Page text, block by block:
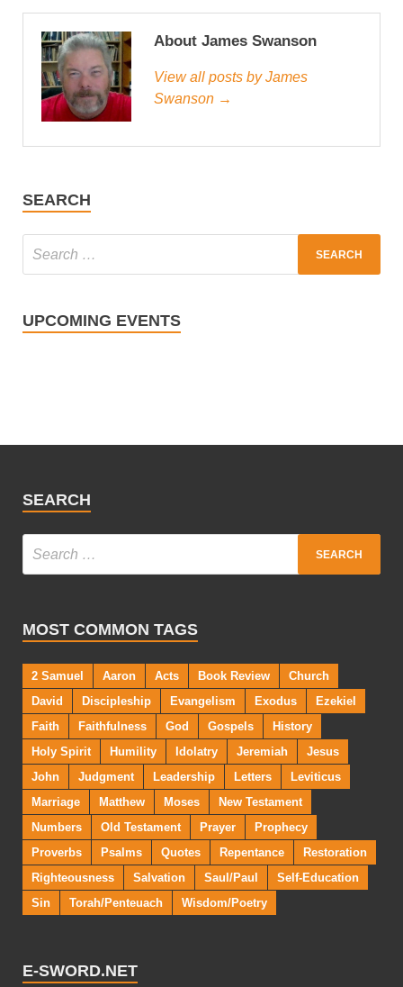
About James Swanson
View all posts by James
Swanson →
SEARCH
UPCOMING EVENTS
SEARCH
MOST COMMON TAGS
2 Samuel Aaron Acts Book Review
Church
David
Discipleship Evangelism Exodus
Ezekiel
Faith
Faithfulness God Gospels
History
Holy Spirit
Humility Idolatry Jeremiah
Jesus
John
Judgment Leadership Letters
Leviticus
Marriage
Matthew Moses
New Testament
Numbers
Old Testament Prayer
Prophecy
Proverbs
Psalms Quotes Repentance
Restoration
Righteousness
Salvation Saul/Paul
Self-Education
Sin
Torah/Penteuach Wisdom/Poetry
E-SWORD.NET